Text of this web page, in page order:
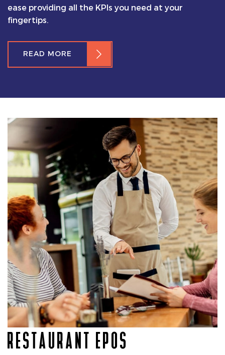
ease providing all the KPIs you need at your
fingertips.
READ MORE
RESTAURANT EPOS